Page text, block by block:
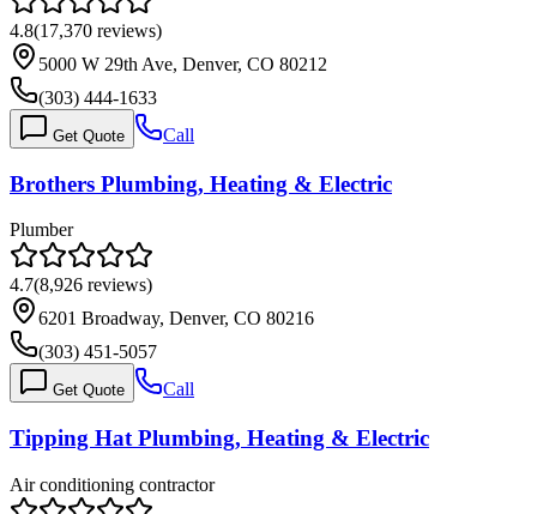
4.8(17,370 reviews)
5000 W 29th Ave, Denver, CO 80212
(303) 444-1633
Get Quote Call
Brothers Plumbing, Heating & Electric
Plumber
4.7(8,926 reviews)
6201 Broadway, Denver, CO 80216
(303) 451-5057
Get Quote Call
Tipping Hat Plumbing, Heating & Electric
Air conditioning contractor